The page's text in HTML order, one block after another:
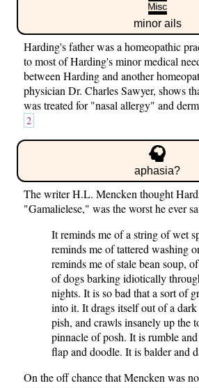
minor ails
Harding's father was a homeopathic
to most of Harding's minor medical
between Harding and another
physician Dr. Charles Sawyer, shows
was treated for "nasal allergy" and
2
aphasia?
The writer H.L. Mencken thought
"Gamalielese," was the worst he ever
It reminds me of a string of wet
reminds me of tattered washing
reminds me of stale bean soup,
of dogs barking idiotically
nights. It is so bad that a sort of
into it. It drags itself out of a
pish, and crawls insanely up the
pinnacle of posh. It is rumble
flap and doodle. It is balder and
On the off chance that Mencken was